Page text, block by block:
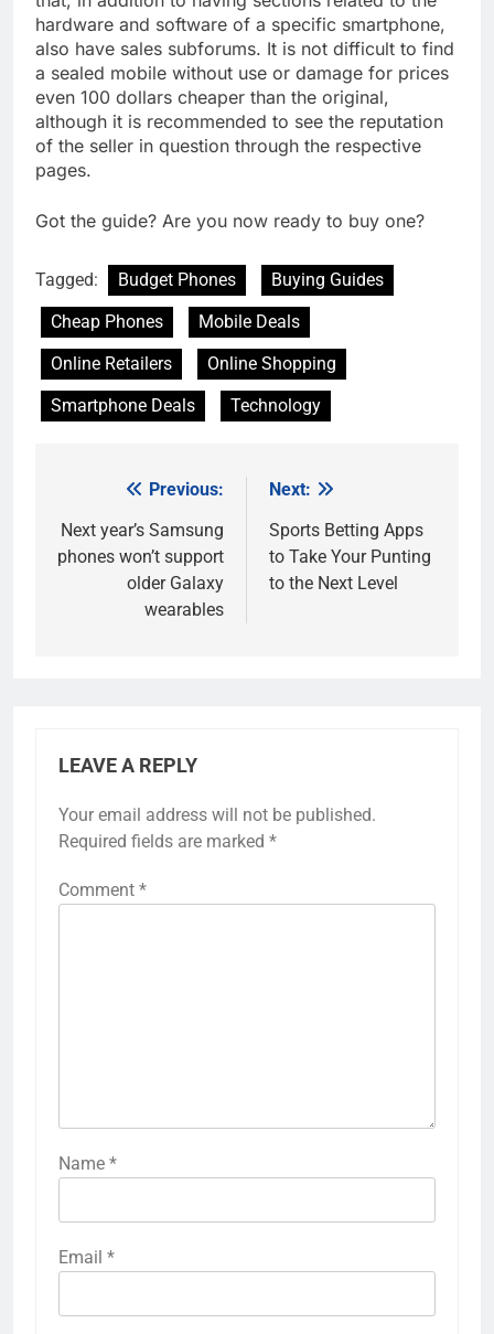
hardware and software of a specific smartphone,
also have sales subforums. It is not difficult to find
a sealed mobile without use or damage for prices
even 100 dollars cheaper than the original,
although it is recommended to see the reputation
of the seller in question through the respective
pages.
Got the guide? Are you now ready to buy one?
Tagged: Budget Phones
Buying Guides
Cheap Phones
Mobile Deals
Online Retailers
Online Shopping
Smartphone Deals
Technology
navigation
Previous:
Next year’s Samsung
phones won’t support
older Galaxy
wearables
Next:
Sports Betting Apps
to Take Your Punting
to the Next Level
LEAVE A REPLY
Your email address will not be published.
Required fields are marked *
Comment *
Name *
Email *